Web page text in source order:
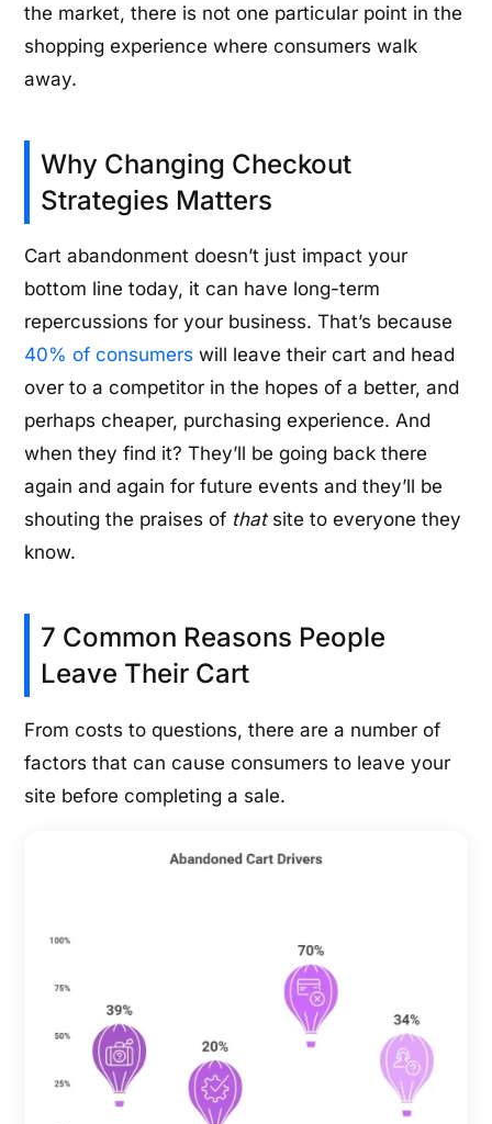
the market, there is not one particular point in the
shopping experience where consumers walk
away.
Why Changing Checkout
Strategies Matters
Cart abandonment doesn’t just impact your
bottom line today, it can have long-term
repercussions for your business. That’s because
40% of consumers will leave their cart and head
over to a competitor in the hopes of a better, and
perhaps cheaper, purchasing experience. And
when they find it? They’ll be going back there
again and again for future events and they’ll be
shouting the praises of thatsite to everyone they
know.
7 Common Reasons People
Leave Their Cart
From costs to questions, there are a number of
factors that can cause consumers to leave your
site before completing a sale.